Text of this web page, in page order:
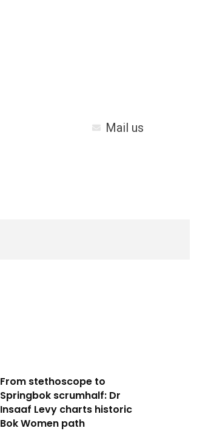
Mail us
From stethoscope to
Springbok scrumhalf: Dr
Insaaf Levy charts historic
Bok Women path